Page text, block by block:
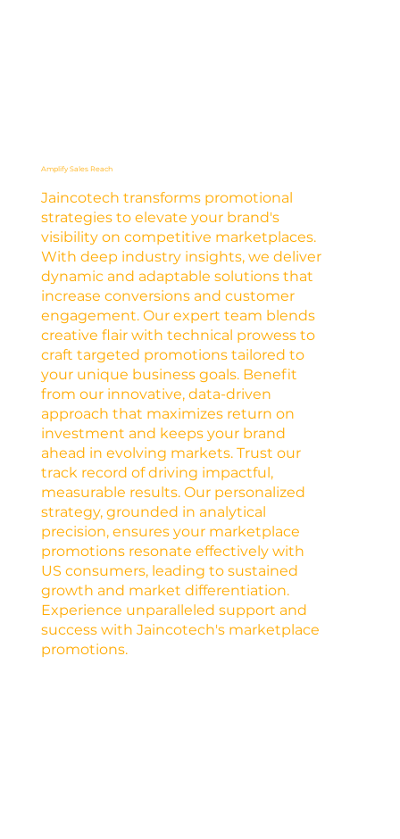
Amplify Sales Reach
Jaincotech transforms promotional
strategies to elevate your brand's
visibility on competitive marketplaces.
With deep industry insights, we deliver
dynamic and adaptable solutions that
increase conversions and customer
engagement. Our expert team blends
creative flair with technical prowess to
craft targeted promotions tailored to
your unique business goals. Benefit
from our innovative, data-driven
approach that maximizes return on
investment and keeps your brand
ahead in evolving markets. Trust our
track record of driving impactful,
measurable results. Our personalized
strategy, grounded in analytical
precision, ensures your marketplace
promotions resonate effectively with
US consumers, leading to sustained
growth and market differentiation.
Experience unparalleled support and
success with Jaincotech's marketplace
promotions.